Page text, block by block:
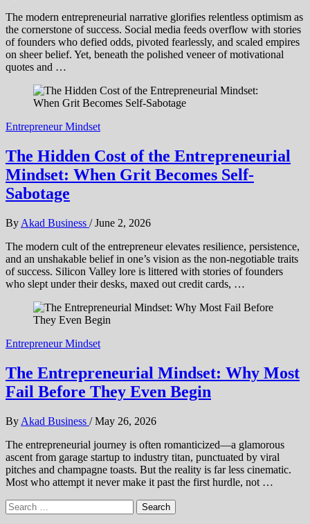
The modern entrepreneurial narrative glorifies relentless optimism as
the cornerstone of success. Social media feeds overflow with stories
of founders who defied odds, pivoted fearlessly, and scaled empires
on sheer belief. Yet, beneath the polished veneer of motivational
quotes and …
Entrepreneur Mindset
The Hidden Cost of the Entrepreneurial
Mindset: When Grit Becomes Self-
Sabotage
By Akad Business / June 2, 2026
The modern cult of the entrepreneur elevates resilience, persistence,
and an unshakable belief in one’s vision as the non-negotiable traits
of success. Silicon Valley lore is littered with stories of founders
who slept under their desks, maxed out credit cards, …
Entrepreneur Mindset
The Entrepreneurial Mindset: Why Most
Fail Before They Even Begin
By Akad Business / May 26, 2026
The entrepreneurial journey is often romanticized—a glamorous
ascent from garage startup to industry titan, punctuated by viral
pitches and champagne toasts. But the reality is far less cinematic.
Most who attempt it never make it past the first hurdle, not …
Search
for: